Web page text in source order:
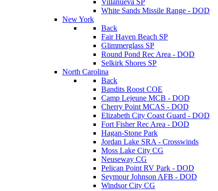
Villanueva SP
White Sands Missile Range - DOD
New York
Back
Fair Haven Beach SP
Glimmerglass SP
Round Pond Rec Area - DOD
Selkirk Shores SP
North Carolina
Back
Bandits Roost COE
Camp Lejeune MCB - DOD
Cherry Point MCAS - DOD
Elizabeth City Coast Guard - DOD
Fort Fisher Rec Area - DOD
Hagan-Stone Park
Jordan Lake SRA - Crosswinds
Moss Lake City CG
Neuseway CG
Pelican Point RV Park - DOD
Seymour Johnson AFB - DOD
Windsor City CG